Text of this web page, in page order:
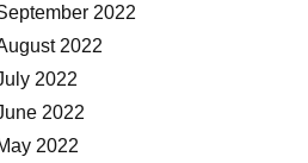
2022
2022
2022
2022
2022